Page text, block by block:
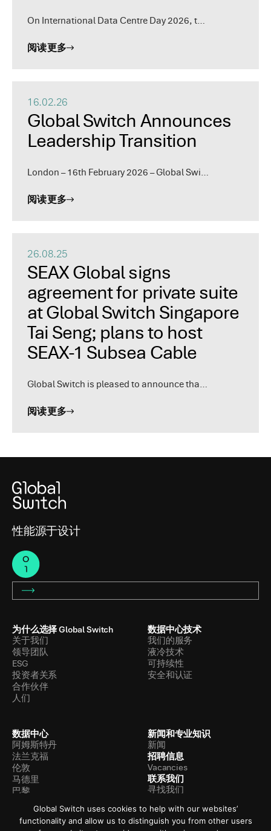
On International Data Centre Day 2026, t…
阅读更多
16.02.26
Global Switch Announces
Leadership Transition
London – 16th February 2026 – Global Swi…
阅读更多
26.08.25
SEAX Global signs
agreement for private suite
at Global Switch Singapore
Tai Seng; plans to host
SEAX-1 Subsea Cable
Global Switch is pleased to announce tha…
阅读更多
性能源于设计
为什么选择 Global Switch
关于我们
领导团队
ESG
投资者关系
合作伙伴
人们
数据中心技术
我们的服务
液冷技术
可持续性
安全和认证
数据中心
阿姆斯特丹
法兰克福
伦敦
马德里
巴黎
新加坡
新闻和专业知识
新闻
招聘信息
Vacancies
联系我们
寻找我们
Global Switch uses cookies to help with our websites’
functionality and allow us to distinguish you from other users